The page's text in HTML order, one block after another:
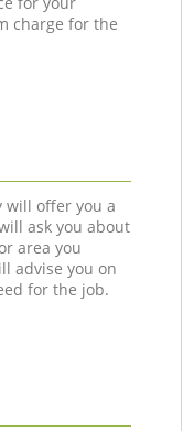
charge for the
will offer you a
ask you about
area you
advise you on
for the job.